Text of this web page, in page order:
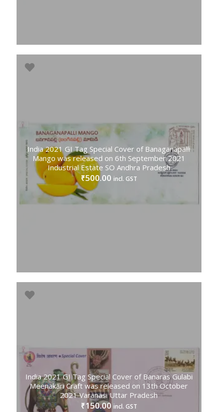
India 2021 GI Tag Special Cover of Banaganapalli
Mango was released on 6th September 2021
Industrial Estate SO Andhra Pradesh
₹500.00 incl. GST
India 2021 GI Tag Special Cover of Banaras Gulabi
Meenakari Craft was released on 13th October
2021 Varanasi Uttar Pradesh
₹150.00 incl. GST